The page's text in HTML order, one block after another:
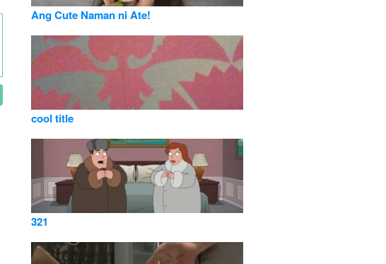
Ang Cute Naman ni Ate!
cool title
321